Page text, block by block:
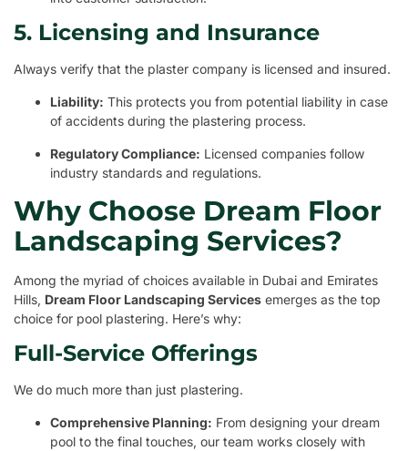
5. Licensing and Insurance
Always verify that the plaster company is licensed and insured.
Liability: This protects you from potential liability in case
of accidents during the plastering process.
Regulatory Compliance: Licensed companies follow
industry standards and regulations.
Why Choose Dream Floor
Landscaping Services?
Among the myriad of choices available in Dubai and Emirates
Hills, Dream Floor Landscaping Services emerges as the top
choice for pool plastering. Here’s why:
Full-Service Offerings
We do much more than just plastering.
Comprehensive Planning: From designing your dream
pool to the final touches, our team works closely with